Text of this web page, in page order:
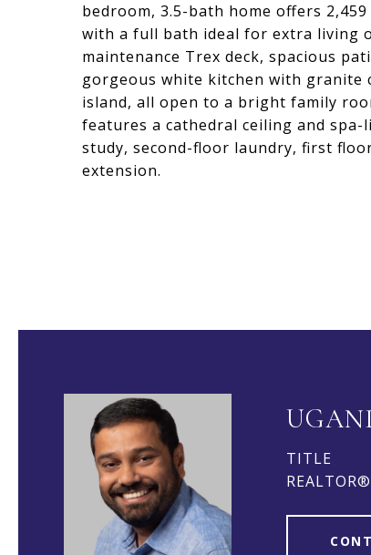
bedroom, 3.5-bath home offers
with a full bath ideal for extra living
maintenance Trex deck, spacious
gorgeous white kitchen with granite
island, all open to a bright family
features a cathedral ceiling and
study, second-floor laundry, first
extension.
TITLE
REALTOR®